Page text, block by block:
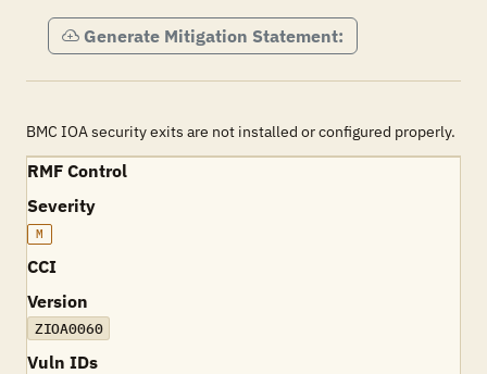
Generate Mitigation Statement:
BMC IOA security exits are not installed or configured properly.
RMF Control
Severity
M
CCI
Version
ZIOA0060
Vuln IDs